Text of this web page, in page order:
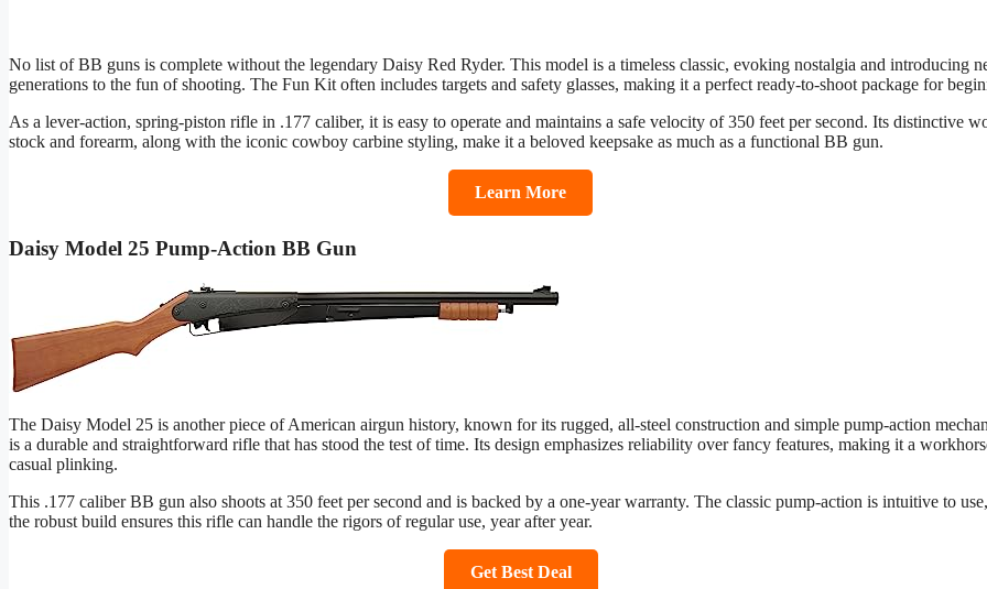
No list of BB guns is complete without the legendary Daisy Red Ryder. This model is a timeless classic, evoking nostalgia and introducing
generations to the fun of shooting. The Fun Kit often includes targets and safety glasses, making it a perfect ready-to-shoot package for
As a lever-action, spring-piston rifle in .177 caliber, it is easy to operate and maintains a safe velocity of 350 feet per second. Its distinctive
stock and forearm, along with the iconic cowboy carbine styling, make it a beloved keepsake as much as a functional BB gun.
Learn More
Daisy Model 25 Pump-Action BB Gun
The Daisy Model 25 is another piece of American airgun history, known for its rugged, all-steel construction and simple pump-action
is a durable and straightforward rifle that has stood the test of time. Its design emphasizes reliability over fancy features, making it a
casual plinking.
This .177 caliber BB gun also shoots at 350 feet per second and is backed by a one-year warranty. The classic pump-action is intuitive to
the robust build ensures this rifle can handle the rigors of regular use, year after year.
Get Best Deal